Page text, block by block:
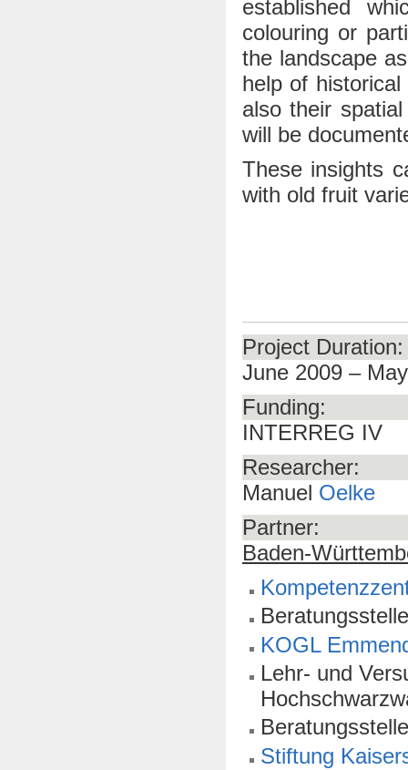
established
colouring or
the landscape
help of
also their
will be
These insights
with old fruit
Project Duration:
June 2009 –
Funding:
INTERREG IV
Researcher:
Manuel Oelke
Partner:
Baden-
KOGL
Lehr- und
Stiftung